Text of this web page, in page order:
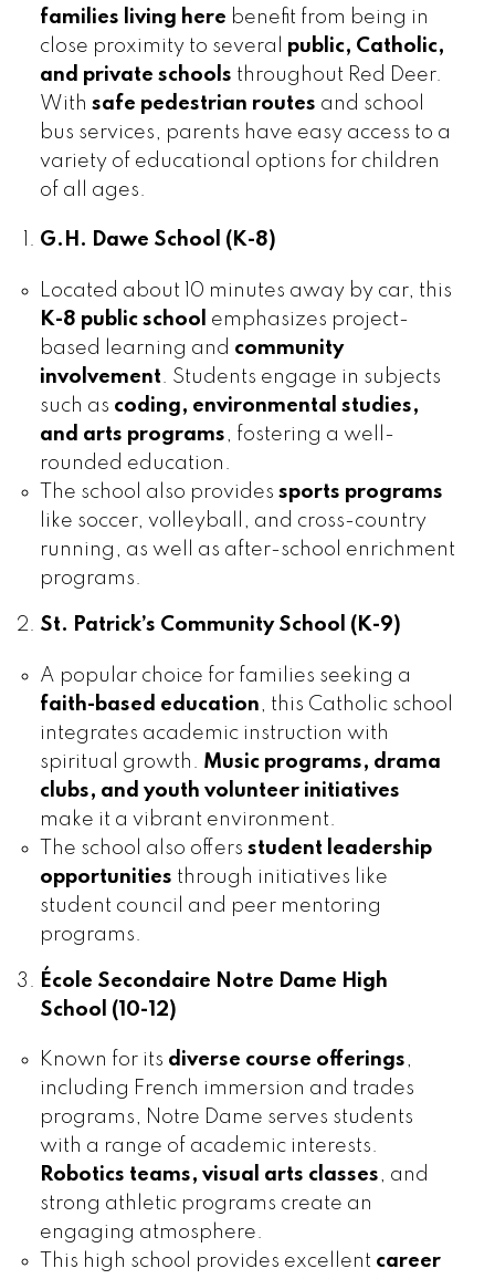
families living here benefit from being in
close proximity to several public, Catholic,
and private schools throughout Red Deer.
With safe pedestrian routes and school
bus services, parents have easy access to a
variety of educational options for children
of all ages.
G.H. Dawe School (K-8)
Located about 10 minutes away by car, this
K-8 public school
emphasizes project-
based learning and community
involvement. Students engage in subjects
such as coding, environmental studies,
and arts programs, fostering a well-
rounded education.
The school also provides sports programs
like soccer, volleyball, and cross-country
running, as well as after-school enrichment
programs.
St. Patrick’s Community School (K-9)
A popular choice for families seeking a
faith-based education, this Catholic school
integrates academic instruction with
spiritual growth. Music programs, drama
clubs, and youth volunteer initiatives
make it a vibrant environment.
The school also offers student leadership
opportunities through initiatives like
student council and peer mentoring
programs.
École Secondaire Notre Dame High
School (10-12)
Known for its diverse course offerings,
including French immersion and trades
programs, Notre Dame serves students
with a range of academic interests.
Robotics teams, visual arts classes, and
strong athletic programs create an
engaging atmosphere.
This high school provides excellent career